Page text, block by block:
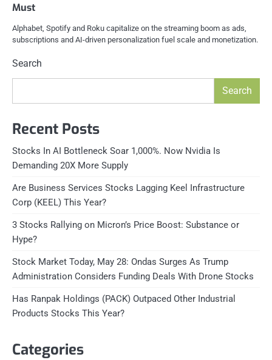
Must
Alphabet, Spotify and Roku capitalize on the streaming boom as ads,
subscriptions and AI-driven personalization fuel scale and monetization.
Search
Search
Recent Posts
Stocks In AI Bottleneck Soar 1,000%. Now Nvidia Is
Demanding 20X More Supply
Are Business Services Stocks Lagging Keel Infrastructure
Corp (KEEL) This Year?
3 Stocks Rallying on Micron’s Price Boost: Substance or
Hype?
Stock Market Today, May 28: Ondas Surges As Trump
Administration Considers Funding Deals With Drone Stocks
Has Ranpak Holdings (PACK) Outpaced Other Industrial
Products Stocks This Year?
Categories